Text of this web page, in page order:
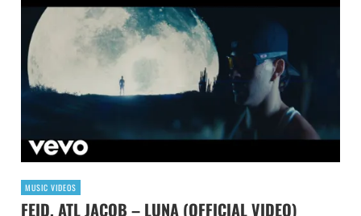
MUSIC VIDEOS
FEID, ATL JACOB – LUNA (OFFICIAL VIDEO)